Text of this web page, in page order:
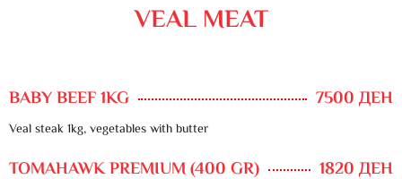
VEAL MEAT
BABY BEEF 1KG 7500 ДЕН
Veal steak 1kg, vegetables with butter
TOMAHAWK PREMIUM (400 GR) 1820 ДЕН